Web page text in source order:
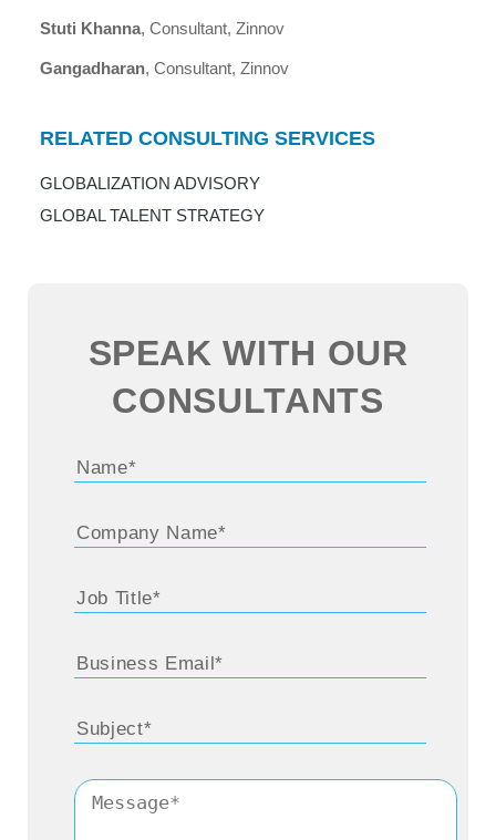
Stuti Khanna, Consultant, Zinnov
Gangadharan, Consultant, Zinnov
RELATED CONSULTING SERVICES
GLOBALIZATION ADVISORY
GLOBAL TALENT STRATEGY
SPEAK WITH OUR
CONSULTANTS